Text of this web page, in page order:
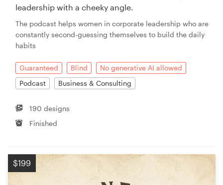
leadership with a cheeky angle.
The podcast helps women in corporate leadership who are
constantly second-guessing themselves to build the daily
habits
Guaranteed Blind
No generative AI allowed
Podcast
Business & Consulting
190 designs
Finished
$199